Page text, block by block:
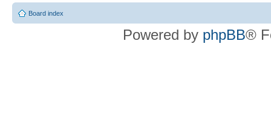
Board index
Powered by phpBB®